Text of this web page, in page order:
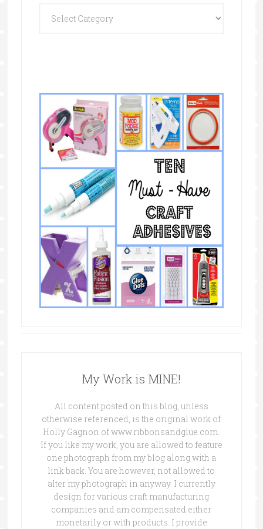
My Work is MINE!
All content posted on this blog, unless
otherwise referenced, is the original work of
Holly Gagnon of www.ribbonsandglue.com.
If you like my work, you are allowed to feature
one photograph from my blog along with a
link back. You are however, not allowed to
alter my photograph in anyway. I currently
design for various craft manufacturing
companies and am compensated either
monetarily or with products. I provide